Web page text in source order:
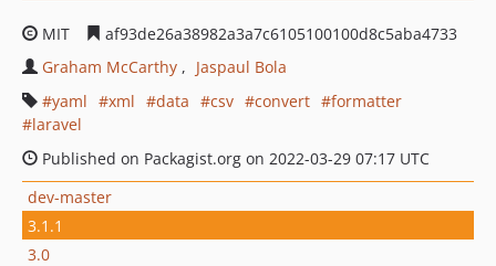
MIT
af93de26a38982a3a7c6105100100d8c5aba4733
Graham McCarthy
Jaspaul Bola
yaml
xml data csv convert
formatter
laravel
Published on Packagist.org on 2022-03-29 07:17 UTC
dev-master
3.1.1
3.0